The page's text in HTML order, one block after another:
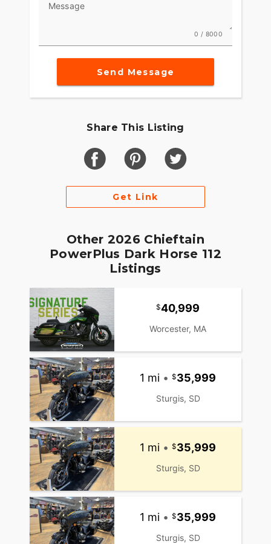
by RIDE COMMAND, offers GPS navigation, Apple
CarPlay®, Bluetooth® connection, and other ride-
enhancing features for effortless cruising. Go
beyond the ride and elevate ownership with RIDE
COMMAND+ connected technology with features
like Account Sync and more.
accessories that are just as innovative. Explore
countless performance, comfort, and technology
Message
0 / 8000
Send Message
Share This Listing
Get Link
Other 2026 Chieftain
PowerPlus Dark Horse 112
Listings
40,999
Worcester, MA
1 mi • 35,999
Sturgis, SD
1 mi • 35,999
Sturgis, SD
1 mi • 35,999
Sturgis, SD